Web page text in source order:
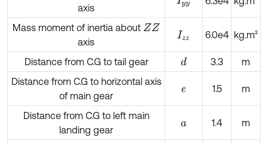
axis
Mass moment of inertia about ZZ
axis
Izz 6.0e4 kg.m²
Distance from C.G to tail gear d 3.3
m
Distance from C.G to horizontal axis
of main gear
e 1.5 m
Distance from C.G to left main
landing gear
a 1.4 m